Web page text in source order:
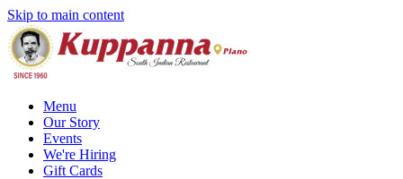
Skip to main content
Menu
Our Story
Events
We're Hiring
Gift Cards